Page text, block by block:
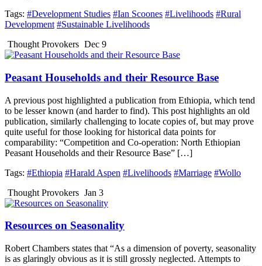
Tags: #Development Studies #Ian Scoones #Livelihoods #Rural
Development #Sustainable Livelihoods
Thought Provokers Dec 9
Peasant Households and their Resource Base
A previous post highlighted a publication from Ethiopia, which tend
to be lesser known (and harder to find). This post highlights an old
publication, similarly challenging to locate copies of, but may prove
quite useful for those looking for historical data points for
comparability: “Competition and Co-operation: North Ethiopian
Peasant Households and their Resource Base” […]
Tags: #Ethiopia #Harald Aspen #Livelihoods #Marriage #Wollo
Thought Provokers Jan 3
Resources on Seasonality
Robert Chambers states that “As a dimension of poverty, seasonality
is as glaringly obvious as it is still grossly neglected. Attempts to